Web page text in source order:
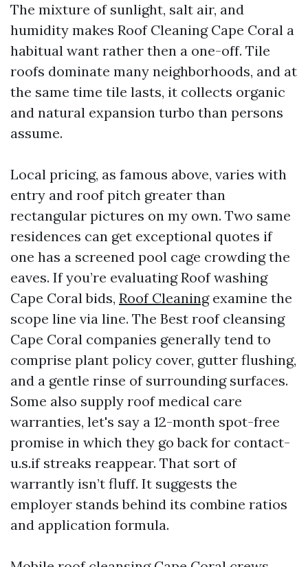
The mixture of sunlight, salt air, and
humidity makes Roof Cleaning Cape Coral a
habitual want rather then a one-off. Tile
roofs dominate many neighborhoods, and at
the same time tile lasts, it collects organic
and natural expansion turbo than persons
assume.
Local pricing, as famous above, varies with
entry and roof pitch greater than
rectangular pictures on my own. Two same
residences can get exceptional quotes if
one has a screened pool cage crowding the
eaves. If you’re evaluating Roof washing
Cape Coral bids, Roof Cleaningexamine the
scope line via line. The Best roof cleansing
Cape Coral companies generally tend to
comprise plant policy cover, gutter flushing,
and a gentle rinse of surrounding surfaces.
Some also supply roof medical care
warranties, let's say a 12-month spot-free
promise in which they go back for contact-
u.s.if streaks reappear. That sort of
warrantly isn’t fluff. It suggests the
employer stands behind its combine ratios
and application formula.